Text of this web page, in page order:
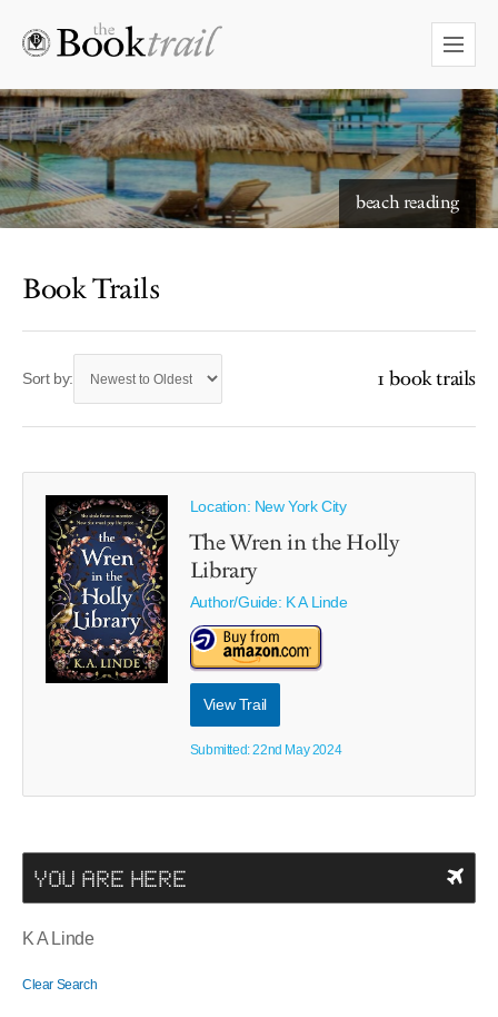
beach reading
Book Trails
Sort by: 1 book trails
Location: New York City
The Wren in the Holly
Library
Author/Guide: K A Linde
View Trail
Submitted: 22nd May 2024
YOU ARE HERE
K A Linde
Clear Search